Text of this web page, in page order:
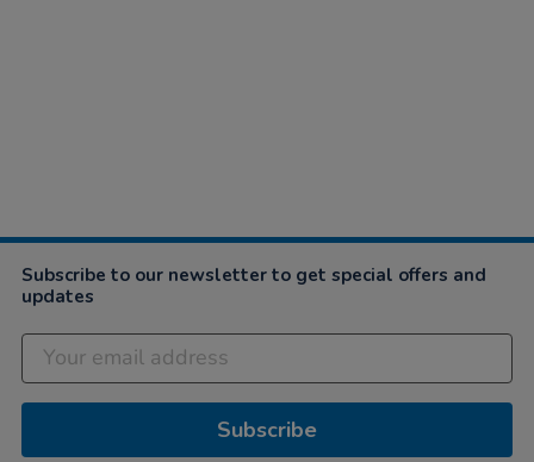
Subscribe to our newsletter to get special offers and
updates
Subscribe